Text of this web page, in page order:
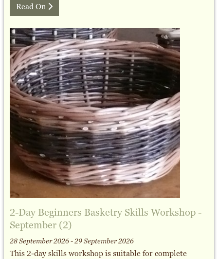
Read On
2-Day Beginners Basketry Skills Workshop -
September (2)
28 September 2026 - 29 September 2026
This 2-day skills workshop is suitable for complete